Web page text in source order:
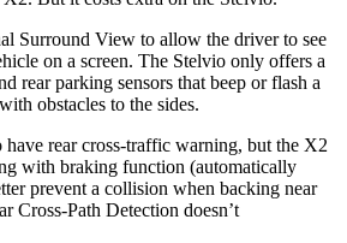
Surround View to allow the driver to see
on a screen. The Stelvio only offers a
rear parking sensors that beep or flash a
obstacles to the sides.
rear cross-traffic warning, but the X2
with braking function (automatically
prevent a collision when backing near
Cross-Path Detection doesn’t